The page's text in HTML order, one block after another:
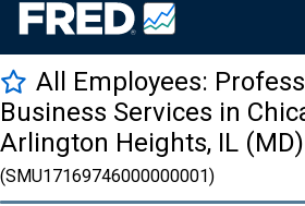
All Employees:
Business Services in
Arlington Heights, IL (MD)
(SMU17169746000000001)